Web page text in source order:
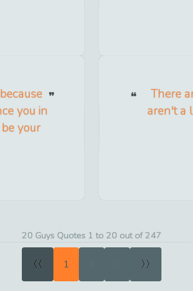
you in
your
There
aren't a
20 Guys Quotes 1 to 20 out of 247
« 1 2 3 »